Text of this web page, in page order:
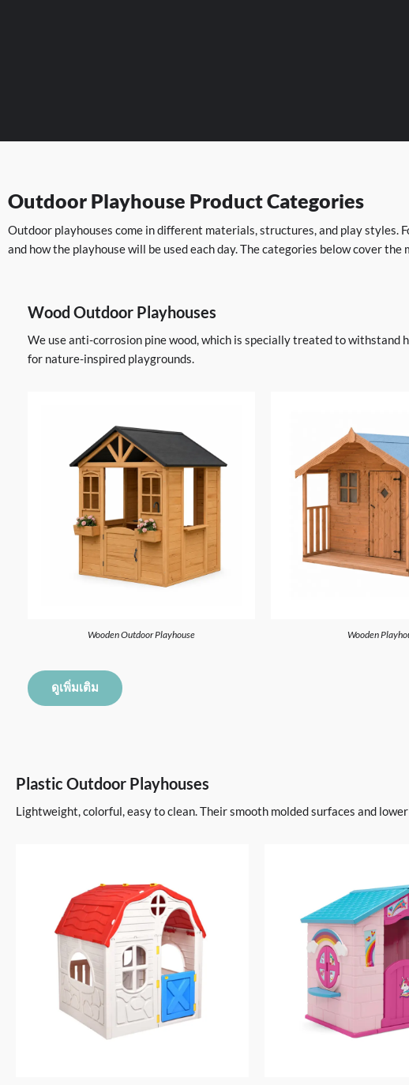
Outdoor Playhouse Product Categories
Outdoor playhouses come in different materials, structures, and play styles.
and how the playhouse will be used each day. The categories below cover
Wood Outdoor Playhouses
We use anti-corrosion pine wood, which is specially treated to
for nature-inspired playgrounds.
Wooden Outdoor Playhouse Wooden
ดูเพิ่มเติม
Plastic Outdoor Playhouses
Lightweight, colorful, easy to clean. Their smooth molded surfaces and